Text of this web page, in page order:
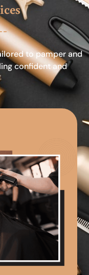
to pamper and
confident and